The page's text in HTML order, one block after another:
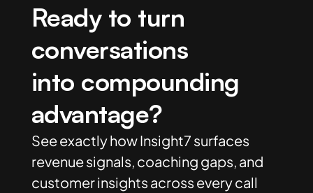
Ready to turn
conversations
into compounding
advantage?
See exactly how Insight7 surfaces
revenue signals, coaching gaps, and
customer insights across every call